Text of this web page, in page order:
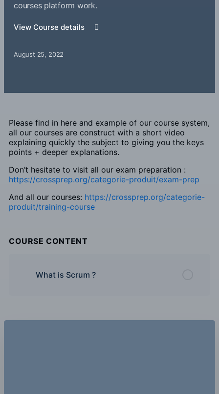
courses platform work.
View Course details
August 25, 2022
Please find in here and example of our course system,
all our courses are construct with a short video
explaining quickly the subject to giving you the keys
points + deeper explanations.
Don’t hesitate to visit all our exam preparation :
https://crossprep.org/categorie-produit/exam-prep
And all our courses: https://crossprep.org/categorie-
produit/training-course
COURSE CONTENT
What is Scrum ?